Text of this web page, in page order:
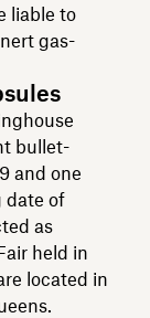
liable to
gas-
bullet-
and one
date of
as
held in
located in